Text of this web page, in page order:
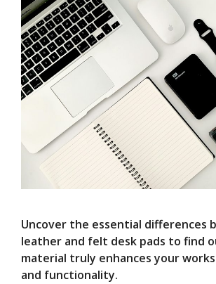
Uncover the essential differences
leather and felt desk pads to find
material truly enhances your
and functionality.